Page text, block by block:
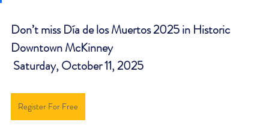
Don’t miss Día de los Muertos 2025 in Historic
Downtown McKinney
Saturday, October 11, 2025
Register For Free